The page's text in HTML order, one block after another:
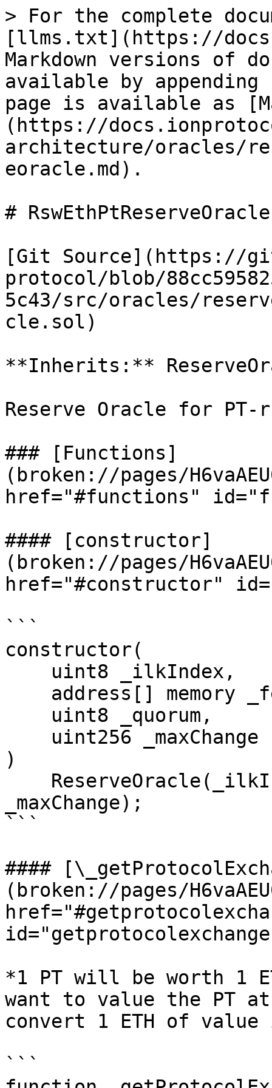
> For the complete
[llms.txt](https://
Markdown versions of
available by
page is available as
(https://
architecture/oracles/
eoracle.md).
# RswEthPtReserveOracle
[Git Source](https://
protocol/blob/
5c43/src/oracles/
cle.sol)
**Inherits:**
Reserve Oracle for PT-
### [Functions]
(broken://pages/
href="#functions"
#### [constructor]
(broken://pages/
href="#constructor"
```
constructor(
)
_maxChange);
```
####
(broken://pages/
*1 PT will be worth 1
want to value the PT
convert 1 ETH of value
```